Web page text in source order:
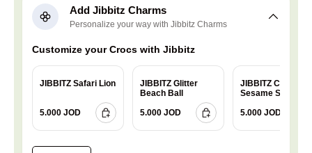
Add Jibbitz Charms
Personalize your way with Jibbitz Charms
Customize your Crocs with Jibbitz
JIBBITZ Safari Lion
5.000 JOD
JIBBITZ Glitter
Beach Ball
5.000 JOD
JIBBITZ Charm
Sesame Street
5.000 JOD